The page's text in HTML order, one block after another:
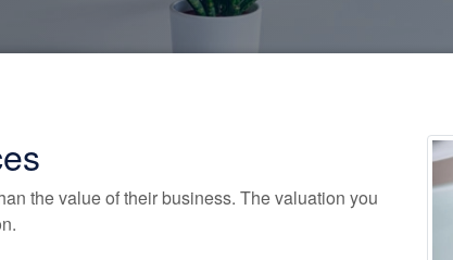
the value of their business. The valuation you